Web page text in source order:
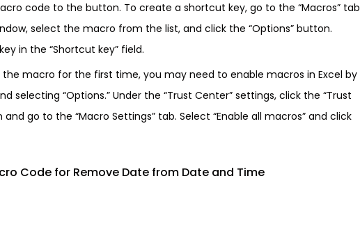
code to the button. To create a shortcut key, go to the “Macros” tab
select the macro from the list, and click the “Options” button.
in the “Shortcut key” field.
the macro for the first time, you may need to enable macros in Excel by
selecting “Options.” Under the “Trust Center” settings, click the “Trust
go to the “Macro Settings” tab. Select “Enable all macros” and click
Code for Remove Date from Date and Time